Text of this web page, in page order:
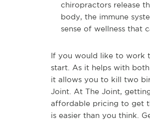
chiropractors release
body, the immune
sense of wellness that
If you would like to work
start. As it helps with
it allows you to kill two
Joint. At The Joint,
affordable pricing to get
is easier than you think.